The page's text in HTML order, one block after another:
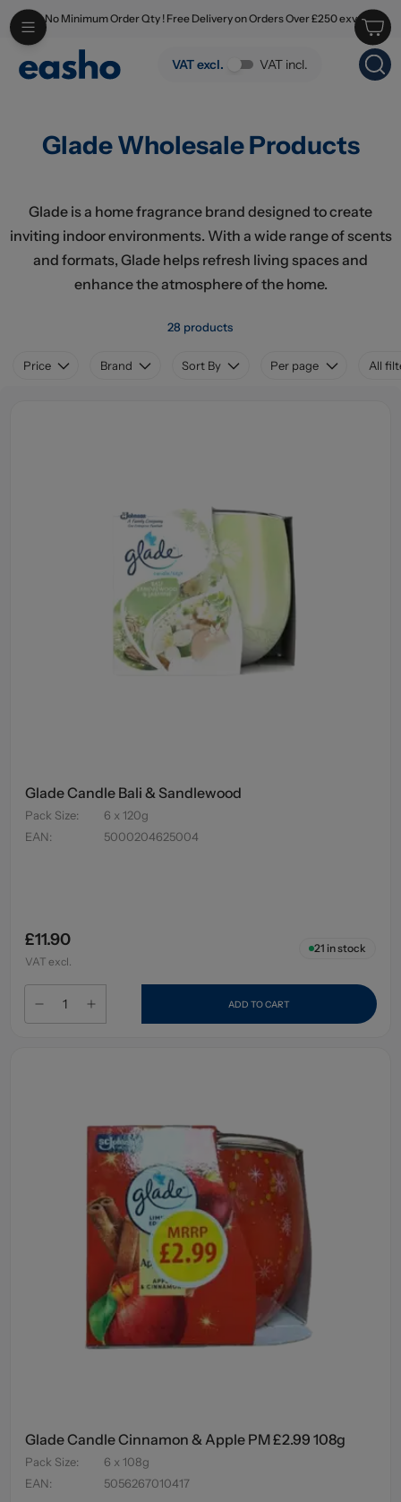
Skip to main content
No Minimum Order Qty ! Free Delivery on Orders Over £250 exv
VAT excl. VAT incl.
Glade Wholesale Products
Glade Wholesale Products
Glade is a home fragrance brand designed to create
inviting indoor environments. With a wide range of scents
and formats, Glade helps refresh living spaces and
enhance the atmosphere of the home.
28 products
Price Brand Sort By Per page All
Glade Candle Bali & Sandlewood
Pack Size:
6 x 120g
EAN: 5000204625004
£11.90
VAT excl.
21 in stock
ADD TO CART
Glade Candle Cinnamon & Apple PM £2.99 108g
Pack Size:
6 x 108g
EAN: 5056267010417